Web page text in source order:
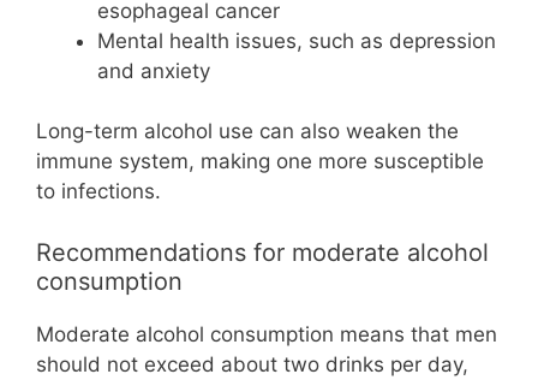
esophageal cancer
Mental health issues, such as depression
and anxiety
Long-term alcohol use can also weaken the
immune system, making one more susceptible
to infections.
Recommendations for moderate alcohol
consumption
Moderate alcohol consumption means that men
should not exceed about two drinks per day,